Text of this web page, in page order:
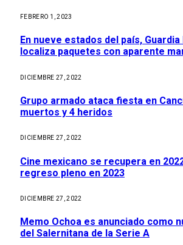
FEBRERO 1, 2023
En nueve estados del país, Guardia
localiza paquetes con aparente
DICIEMBRE 27, 2022
Grupo armado ataca fiesta en
muertos y 4 heridos
DICIEMBRE 27, 2022
Cine mexicano se recupera en
regreso pleno en 2023
DICIEMBRE 27, 2022
Memo Ochoa es anunciado como
del Salernitana de la Serie A